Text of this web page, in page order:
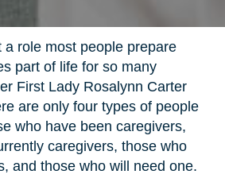
a role most people prepare
part of life for so many
First Lady Rosalynn Carter
are only four types of people
who have been caregivers,
caregivers, those who
and those who will need one.